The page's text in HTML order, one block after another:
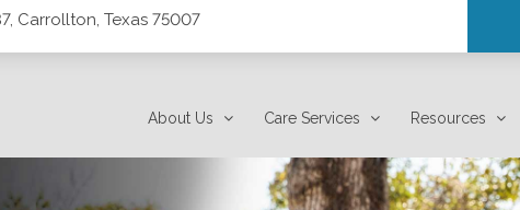
Carrollton, Texas 75007
About Us Care Services Resources